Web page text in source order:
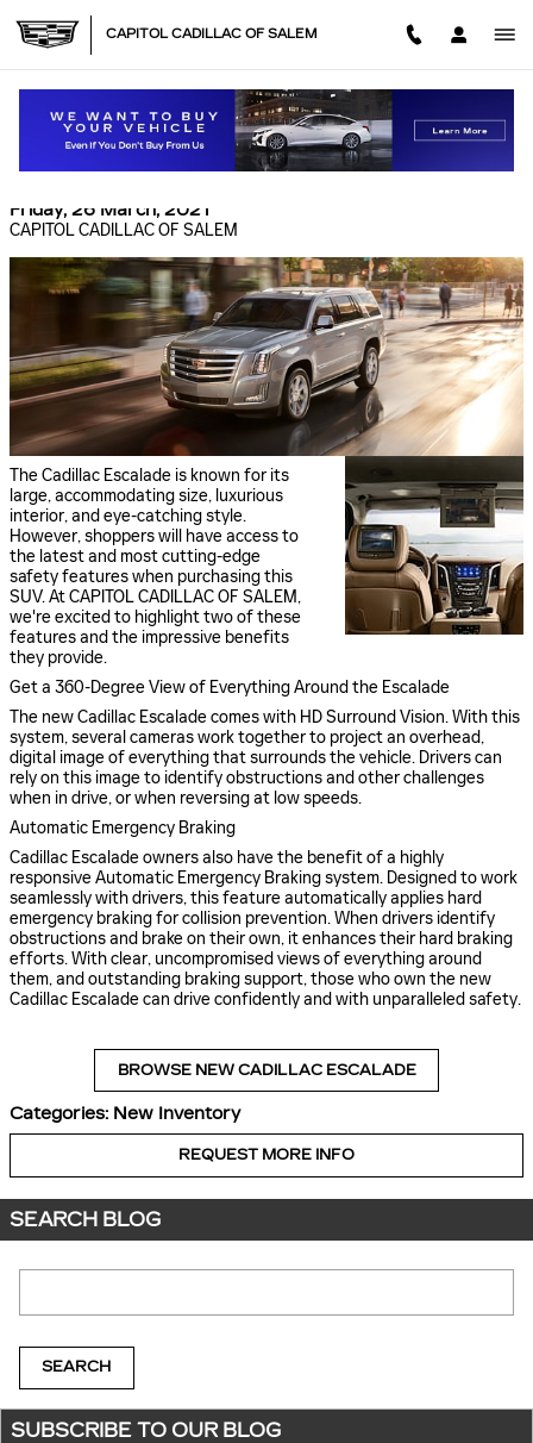
CAPITOL CADILLAC OF SALEM
TWO OUTSTANDING SAFETY FEATURES IN THE
NEW CADILLAC ESCALADE
Friday, 26 March, 2021
CAPITOL CADILLAC OF SALEM
The Cadillac Escalade is known for its
large, accommodating size, luxurious
interior, and eye-catching style.
However, shoppers will have access to
the latest and most cutting-edge
safety features when purchasing this
SUV. At CAPITOL CADILLAC OF SALEM,
we're excited to highlight two of these
features and the impressive benefits
they provide.
Get a 360-Degree View of Everything Around the Escalade
The new Cadillac Escalade comes with HD Surround Vision. With this
system, several cameras work together to project an overhead,
digital image of everything that surrounds the vehicle. Drivers can
rely on this image to identify obstructions and other challenges
when in drive, or when reversing at low speeds.
Automatic Emergency Braking
Cadillac Escalade owners also have the benefit of a highly
responsive Automatic Emergency Braking system. Designed to work
seamlessly with drivers, this feature automatically applies hard
emergency braking for collision prevention. When drivers identify
obstructions and brake on their own, it enhances their hard braking
efforts. With clear, uncompromised views of everything around
them, and outstanding braking support, those who own the new
Cadillac Escalade can drive confidently and with unparalleled safety.
BROWSE NEW CADILLAC ESCALADE
Categories: New Inventory
REQUEST MORE INFO
SEARCH BLOG
SEARCH
SUBSCRIBE TO OUR BLOG